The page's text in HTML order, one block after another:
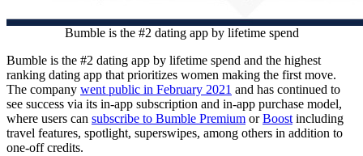
Bumble is the #2 dating app by lifetime spend
Bumble is the #2 dating app by lifetime spend and the highest
ranking dating app that prioritizes women making the first move.
The company went public in February 2021 and has continued to
see success via its in-app subscription and in-app purchase model,
where users can subscribe to Bumble Premium orBoostincluding
travel features, spotlight, superswipes, among others in addition to
one-off credits.